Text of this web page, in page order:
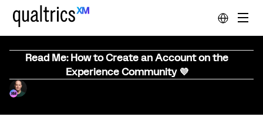
Read Me: How to Create an Account on the
Experience Community 💜